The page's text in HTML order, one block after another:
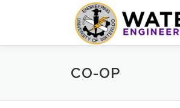
CO-OP